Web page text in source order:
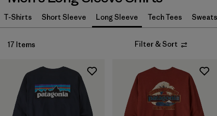
S (17)
M (17)
XL (16)
T-Shirts Short Sleeve Long Sleeve Tech Tees
17 Items Filter & Sort